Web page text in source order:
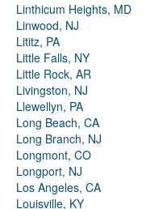
Linthicum Heights, MD
Linwood, NJ
Lititz, PA
Little Falls, NY
Little Rock, AR
Livingston, NJ
Llewellyn, PA
Long Beach, CA
Long Branch, NJ
Longmont, CO
Longport, NJ
Los Angeles, CA
Louisville, KY